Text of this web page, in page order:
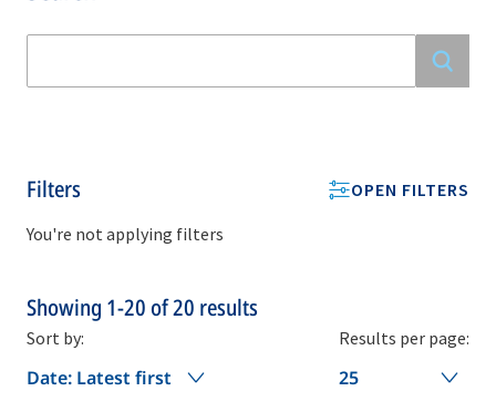
Filters
OPEN FILTERS
You're not applying filters
Showing 1-20of20 results
Sort by:
Date: Latest first
Results per page:
25